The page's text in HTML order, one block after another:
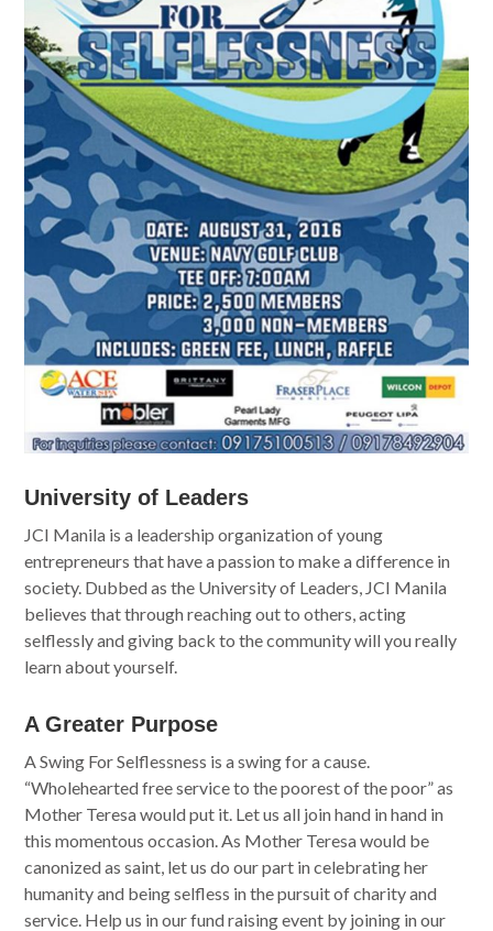
University of Leaders
JCI Manila is a leadership organization of young
entrepreneurs that have a passion to make a difference in
society. Dubbed as the University of Leaders, JCI Manila
believes that through reaching out to others, acting
selflessly and giving back to the community will you really
learn about yourself.
A Greater Purpose
A Swing For Selflessness is a swing for a cause.
“Wholehearted free service to the poorest of the poor” as
Mother Teresa would put it. Let us all join hand in hand in
this momentous occasion. As Mother Teresa would be
canonized as saint, let us do our part in celebrating her
humanity and being selfless in the pursuit of charity and
service. Help us in our fund raising event by joining in our